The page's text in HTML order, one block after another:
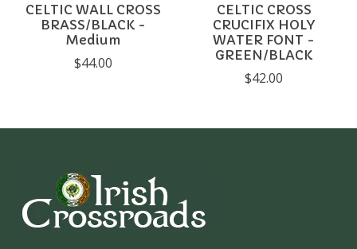
CELTIC WALL CROSS
BRASS/BLACK -
Medium
$44.00
CELTIC CROSS
CRUCIFIX HOLY
WATER FONT -
GREEN/BLACK
$42.00